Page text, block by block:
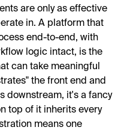
are only as effective
in. A platform that
end-to-end, with
logic intact, is the
can take meaningful
the front end and
downstream, it's a fancy
top of it inherits every
means one